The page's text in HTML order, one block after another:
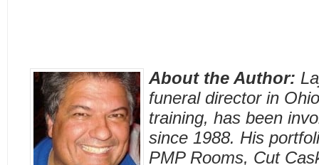
About the Author:
funeral director in
training, has been
since 1988. His
PMP Rooms, Cut